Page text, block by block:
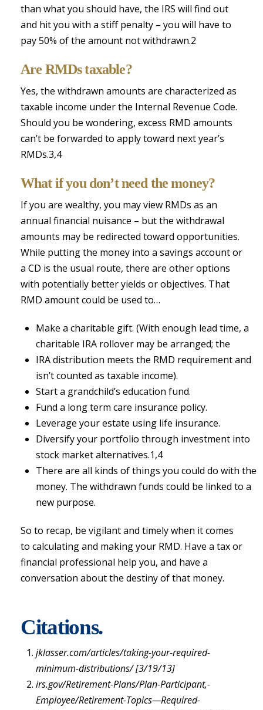
than what you should have, the IRS will find out
and hit you with a stiff penalty – you will have to
pay 50% of the amount not withdrawn.2
Are RMDs taxable?
Yes, the withdrawn amounts are characterized as
taxable income under the Internal Revenue Code.
Should you be wondering, excess RMD amounts
can’t be forwarded to apply toward next year’s
RMDs.3,4
What if you don’t need the money?
If you are wealthy, you may view RMDs as an
annual financial nuisance – but the withdrawal
amounts may be redirected toward opportunities.
While putting the money into a savings account or
a CD is the usual route, there are other options
with potentially better yields or objectives. That
RMD amount could be used to…
Make a charitable gift. (With enough lead time, a
charitable IRA rollover may be arranged; the
IRA distribution meets the RMD requirement and
isn’t counted as taxable income).
Start a grandchild’s education fund.
Fund a long term care insurance policy.
Leverage your estate using life insurance.
Diversify your portfolio through investment into
stock market alternatives.1,4
There are all kinds of things you could do with the
money. The withdrawn funds could be linked to a
new purpose.
So to recap, be vigilant and timely when it comes
to calculating and making your RMD. Have a tax or
financial professional help you, and have a
conversation about the destiny of that money.
Citations.
jklasser.com/articles/taking-your-required-
minimum-distributions/ [3/19/13]
irs.gov/Retirement-Plans/Plan-Participant,-
Employee/Retirement-Topics—Required-